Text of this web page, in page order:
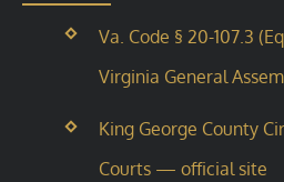
Va. Code § 20-107.3
Virginia General
King George County
Courts — official site